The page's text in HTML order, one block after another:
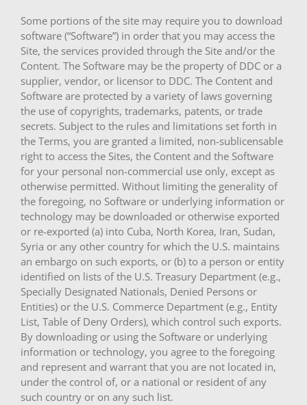
Some portions of the site may require you to download
software (“Software”) in order that you may access the
Site, the services provided through the Site and/or the
Content. The Software may be the property of DDC or a
supplier, vendor, or licensor to DDC. The Content and
Software are protected by a variety of laws governing
the use of copyrights, trademarks, patents, or trade
secrets. Subject to the rules and limitations set forth in
the Terms, you are granted a limited, non-sublicensable
right to access the Sites, the Content and the Software
for your personal non-commercial use only, except as
otherwise permitted. Without limiting the generality of
the foregoing, no Software or underlying information or
technology may be downloaded or otherwise exported
or re-exported (a) into Cuba, North Korea, Iran, Sudan,
Syria or any other country for which the U.S. maintains
an embargo on such exports, or (b) to a person or entity
identified on lists of the U.S. Treasury Department (e.g.,
Specially Designated Nationals, Denied Persons or
Entities) or the U.S. Commerce Department (e.g., Entity
List, Table of Deny Orders), which control such exports.
By downloading or using the Software or underlying
information or technology, you agree to the foregoing
and represent and warrant that you are not located in,
under the control of, or a national or resident of any
such country or on any such list.